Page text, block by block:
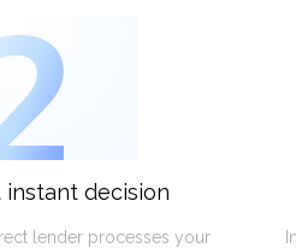
instant decision
lender processes your